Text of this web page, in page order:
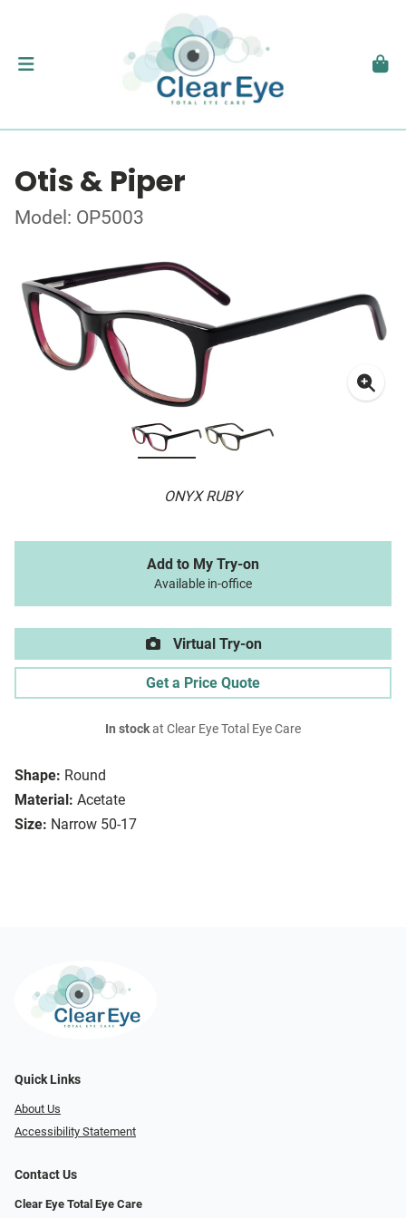
Otis & Piper
Model: OP5003
ONYX RUBY
Shape: Round
Material: Acetate
Size: Narrow 50-17
Add to My Try-on
Available in-office
Virtual Try-on
Get a Price Quote
In stockat Clear Eye Total Eye Care
Quick Links
About Us
Accessibility Statement
Contact Us
Clear Eye Total Eye Care